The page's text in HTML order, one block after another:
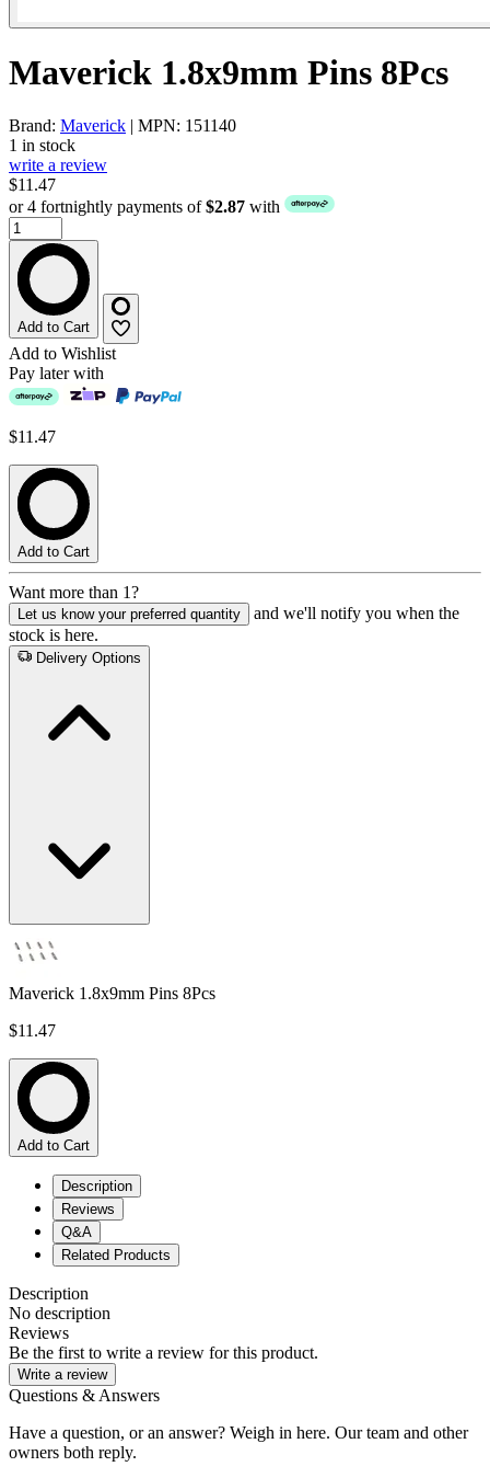
Maverick 1.8x9mm Pins 8Pcs
Brand: Maverick | MPN: 151140
1 in stock
write a review
$11.47
or 4 fortnightly payments of$2.87 with
Add to Cart
Add to Wishlist
Pay later with
$11.47
Add to Cart
Want more than 1?
Let us know your preferred quantity
and we'll notify you when the
stock is here.
Delivery Options
Maverick 1.8x9mm Pins 8Pcs
$11.47
Add to Cart
Description
Reviews
Q&A
Related Products
Description
No description
Reviews
Be the first to write a review for this product.
Write a review
Questions & Answers
Have a question, or an answer? Weigh in here. Our team and other
owners both reply.